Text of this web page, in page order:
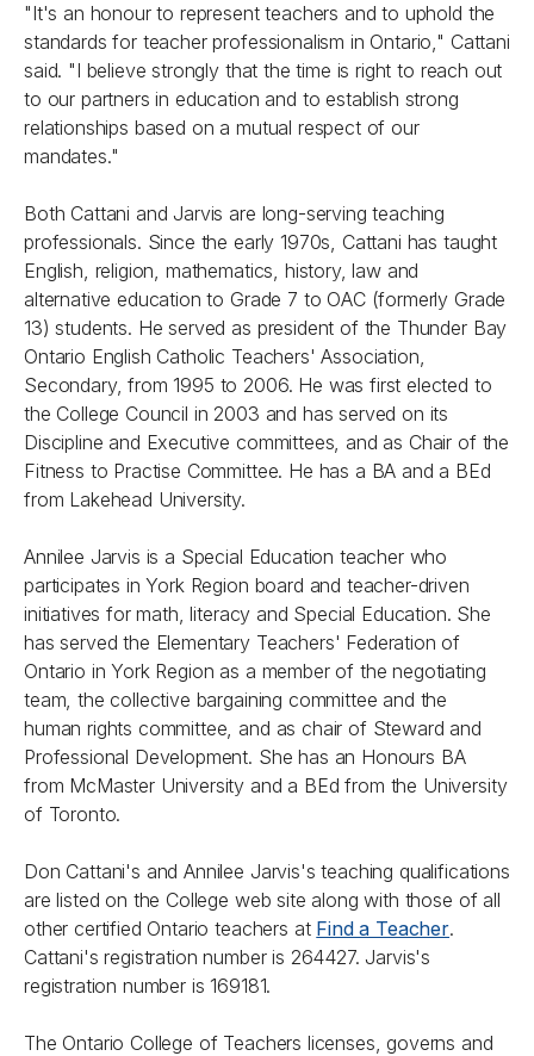
"It's an honour to represent teachers and to uphold the
standards for teacher professionalism in Ontario," Cattani
said. "I believe strongly that the time is right to reach out
to our partners in education and to establish strong
relationships based on a mutual respect of our
mandates."
Both Cattani and Jarvis are long-serving teaching
professionals. Since the early 1970s, Cattani has taught
English, religion, mathematics, history, law and
alternative education to Grade 7 to OAC (formerly Grade
13) students. He served as president of the Thunder Bay
Ontario English Catholic Teachers' Association,
Secondary, from 1995 to 2006. He was first elected to
the College Council in 2003 and has served on its
Discipline and Executive committees, and as Chair of the
Fitness to Practise Committee. He has a BA and a BEd
from Lakehead University.
Annilee Jarvis is a Special Education teacher who
participates in York Region board and teacher-driven
initiatives for math, literacy and Special Education. She
has served the Elementary Teachers' Federation of
Ontario in York Region as a member of the negotiating
team, the collective bargaining committee and the
human rights committee, and as chair of Steward and
Professional Development. She has an Honours BA
from McMaster University and a BEd from the University
of Toronto.
Don Cattani's and Annilee Jarvis's teaching qualifications
are listed on the College web site along with those of all
other certified Ontario teachers at Find a Teacher.
Cattani's registration number is 264427. Jarvis's
registration number is 169181.
The Ontario College of Teachers licenses, governs and